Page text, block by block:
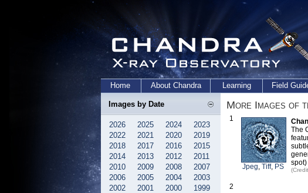
Home About Chandra Learning Field
Images by Date
2026 2025 2024
2023
2022
2021 2020
2019
2018
2017 2016
2015
2014
2013 2012
2011
2010
2009 2008
2007
2006
2005 2004
2003
2002
2001 2000 1999
More Images of
1
Jpeg, Tiff, PS
The
2